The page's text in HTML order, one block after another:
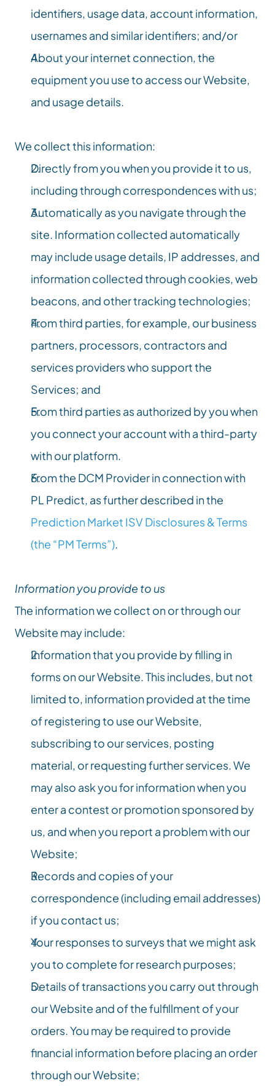
identifiers, usage data, account information,
usernames and similar identifiers; and/or
About your internet connection, the
equipment you use to access our Website,
and usage details.
We collect this information:
Directly from you when you provide it to us,
including through correspondences with us;
Automatically as you navigate through the
site. Information collected automatically
may include usage details, IP addresses, and
information collected through cookies, web
beacons, and other tracking technologies;
From third parties, for example, our business
partners, processors, contractors and
services providers who support the
Services; and
From third parties as authorized by you when
you connect your account with a third-party
with our platform.
From the DCM Provider in connection with
Prediction Market ISV Disclosures & Terms
(the “PM Terms”).
Information you provide to us
The information we collect on or through our
Website may include:
Information that you provide by filling in
forms on our Website. This includes, but not
limited to, information provided at the time
of registering to use our Website,
subscribing to our services, posting
material, or requesting further services. We
may also ask you for information when you
enter a contest or promotion sponsored by
us, and when you report a problem with our
Website;
Records and copies of your
correspondence (including email addresses)
if you contact us;
Your responses to surveys that we might ask
you to complete for research purposes;
Details of transactions you carry out through
our Website and of the fulfillment of your
orders. You may be required to provide
financial information before placing an order
through our Website;